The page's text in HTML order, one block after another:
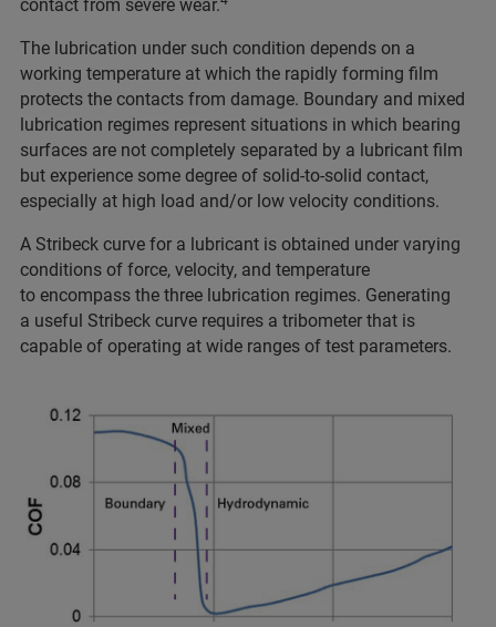
contact from severe wear.
The lubrication under such condition depends on a
working temperature at which the rapidly forming film
protects the contacts from damage. Boundary and mixed
lubrication regimes represent situations in which bearing
surfaces are not completely separated by a lubricant film
but experience some degree of solid-to-solid contact,
especially at high load and/or low velocity conditions.
A Stribeck curve for a lubricant is obtained under varying
conditions of force, velocity, and temperature
to encompass the three lubrication regimes. Generating
a useful Stribeck curve requires a tribometer that is
capable of operating at wide ranges of test parameters.